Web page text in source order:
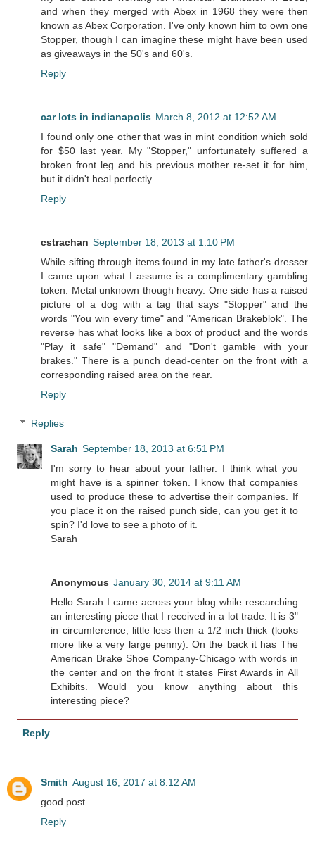
and when they merged with Abex in 1968 they were then
known as Abex Corporation. I've only known him to own one
Stopper, though I can imagine these might have been used
as giveaways in the 50's and 60's.
Reply
car lots in indianapolis March 8, 2012 at 12:52 AM
I found only one other that was in mint condition which sold
for $50 last year. My "Stopper," unfortunately suffered a
broken front leg and his previous mother re-set it for him,
but it didn't heal perfectly.
Reply
cstrachan September 18, 2013 at 1:10 PM
While sifting through items found in my late father's dresser
I came upon what I assume is a complimentary gambling
token. Metal unknown though heavy. One side has a raised
picture of a dog with a tag that says "Stopper" and the
words "You win every time" and "American Brakeblok". The
reverse has what looks like a box of product and the words
"Play it safe" "Demand" and "Don't gamble with your
brakes." There is a punch dead-center on the front with a
corresponding raised area on the rear.
Reply
Replies
Sarah September 18, 2013 at 6:51 PM
I'm sorry to hear about your father. I think what you
might have is a spinner token. I know that companies
used to produce these to advertise their companies. If
you place it on the raised punch side, can you get it to
spin? I'd love to see a photo of it.
Sarah
Anonymous January 30, 2014 at 9:11 AM
Hello Sarah I came across your blog while researching
an interesting piece that I received in a lot trade. It is 3"
in circumference, little less then a 1/2 inch thick (looks
more like a very large penny). On the back it has The
American Brake Shoe Company-Chicago with words in
the center and on the front it states First Awards in All
Exhibits. Would you know anything about this
interesting piece?
Reply
Smith August 16, 2017 at 8:12 AM
good post
Reply